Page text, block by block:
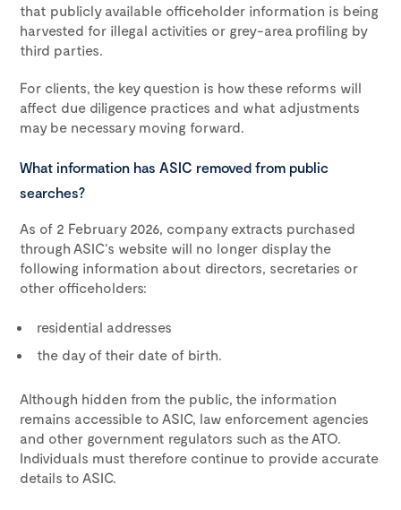
that publicly available officeholder information is being
harvested for illegal activities or grey-area profiling by
third parties.
For clients, the key question is how these reforms will
affect due diligence practices and what adjustments
may be necessary moving forward.
What information has ASIC removed from public
searches?
As of 2 February 2026, company extracts purchased
through ASIC’s website will no longer display the
following information about directors, secretaries or
other officeholders:
residential addresses
the day of their date of birth.
Although hidden from the public, the information
remains accessible to ASIC, law enforcement agencies
and other government regulators such as the ATO.
Individuals must therefore continue to provide accurate
details to ASIC.